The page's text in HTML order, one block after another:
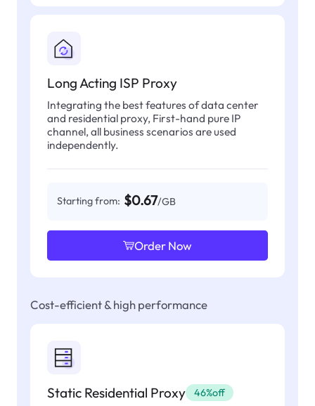
Long Acting ISP Proxy
Integrating the best features of data center
and residential proxy, First-hand pure IP
channel, all business scenarios are used
independently.
Starting from: $0.67/GB
Order Now
Cost-efficient & high performance
Static Residential Proxy 46%off